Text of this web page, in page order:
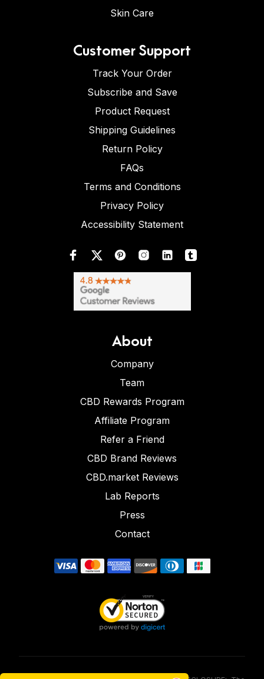
Skin Care
Customer Support
Track Your Order
Subscribe and Save
Product Request
Shipping Guidelines
Return Policy
FAQs
Terms and Conditions
Privacy Policy
Accessibility Statement
About
Company
Team
CBD Rewards Program
Affiliate Program
Refer a Friend
CBD Brand Reviews
CBD.market Reviews
Lab Reports
Press
Contact